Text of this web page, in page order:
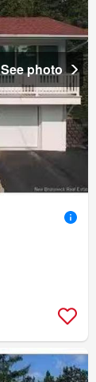
See photo